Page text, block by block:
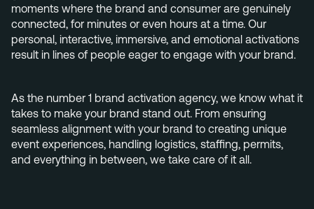
moments where the brand and consumer are genuinely
connected, for minutes or even hours at a time. Our
personal, interactive, immersive, and emotional activations
result in lines of people eager to engage with your brand.
As the number 1 brand activation agency, we know what it
takes to make your brand stand out. From ensuring
seamless alignment with your brand to creating unique
event experiences, handling logistics, staffing, permits,
and everything in between, we take care of it all.